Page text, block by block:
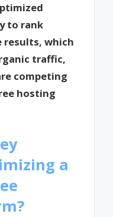
to rank
results, which
traffic,
competing
hosting
a